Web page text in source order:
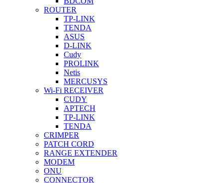
ROUTER
TP-LINK
TENDA
ASUS
D-LINK
Cudy
PROLINK
Netis
MERCUSYS
Wi-Fi RECEIVER
CUDY
APTECH
TP-LINK
TENDA
CRIMPER
PATCH CORD
RANGE EXTENDER
MODEM
ONU
CONNECTOR